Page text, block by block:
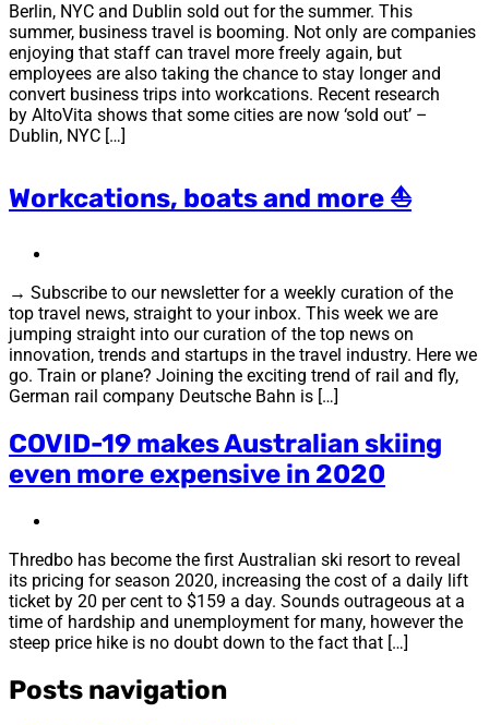
Berlin, NYC and Dublin sold out for the summer. This
summer, business travel is booming. Not only are companies
enjoying that staff can travel more freely again, but
employees are also taking the chance to stay longer and
convert business trips into workcations. Recent research
by AltoVita shows that some cities are now ‘sold out’ –
Dublin, NYC […]
Workcations, boats and more ⛵
→ Subscribe to our newsletter for a weekly curation of the
top travel news, straight to your inbox. This week we are
jumping straight into our curation of the top news on
innovation, trends and startups in the travel industry. Here we
go. Train or plane? Joining the exciting trend of rail and fly,
German rail company Deutsche Bahn is […]
COVID-19 makes Australian skiing
even more expensive in 2020
Thredbo has become the first Australian ski resort to reveal
its pricing for season 2020, increasing the cost of a daily lift
ticket by 20 per cent to $159 a day. Sounds outrageous at a
time of hardship and unemployment for many, however the
steep price hike is no doubt down to the fact that […]
Posts navigation